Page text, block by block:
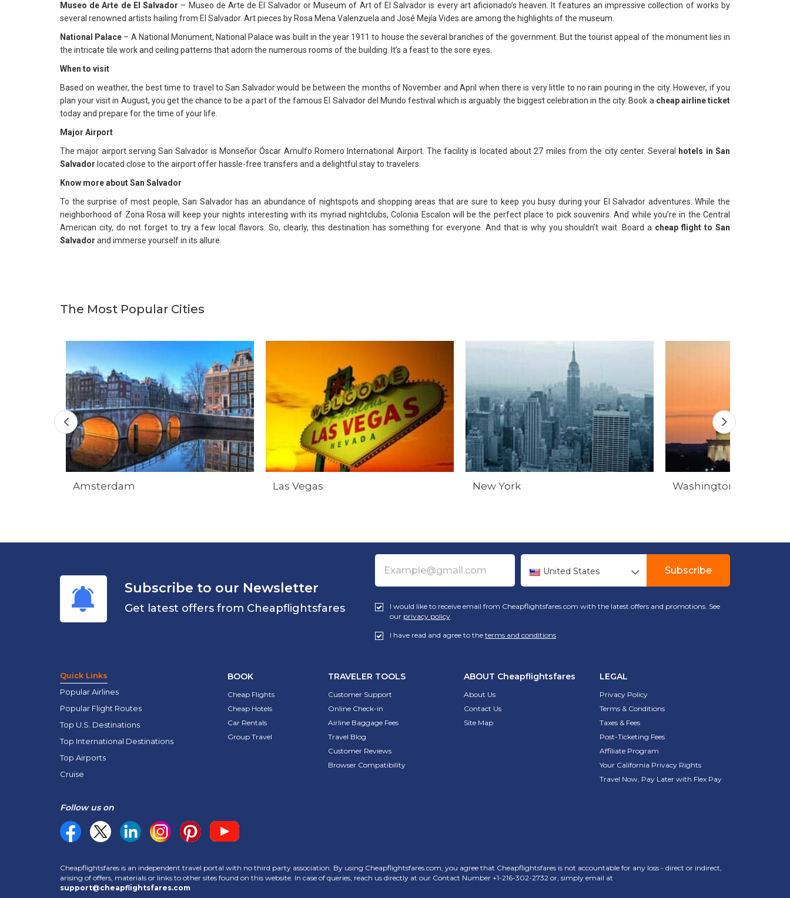
Museo de Arte de El Salvador – Museo de Arte de El Salvador or Museum of Art of El Salvador is every art aficionado’s heaven. It features an impressive collection of works by
several renowned artists hailing from El Salvador. Art pieces by Rosa Mena Valenzuela and José Mejía Vides are among the highlights of the museum.
National Palace – A National Monument, National Palace was built in the year 1911 to house the several branches of the government. But the tourist appeal of the monument lies in
the intricate tile work and ceiling patterns that adorn the numerous rooms of the building. It’s a feast to the sore eyes.
When to visit
Based on weather, the best time to travel to San Salvador would be between the months of November and April when there is very little to no rain pouring in the city. However, if you
plan your visit in August, you get the chance to be a part of the famous El Salvador del Mundo festival which is arguably the biggest celebration in the city. Book a cheap airline ticket
today and prepare for the time of your life.
Major Airport
The major airport serving San Salvador is Monseñor Óscar Arnulfo Romero International Airport. The facility is located about 27 miles from the city center. Several
hotels in San
Salvador located close to the airport offer hassle-free transfers and a delightful stay to travelers.
Know more aboutSan Salvador
To the surprise of most people, San Salvador has an abundance of nightspots and shopping areas that are sure to keep you busy during your El Salvador adventures. While the
neighborhood of Zona Rosa will keep your nights interesting with its myriad nightclubs, Colonia Escalon will be the perfect place to pick souvenirs. And while you’re in the Central
American city, do not forget to try a few local flavors. So, clearly, this destination has something for everyone. And that is why you shouldn’t wait. Board a cheap flight to San
Salvador and immerse yourself in its allure.
The Most Popular Cities
Amsterdam Las Vegas New York Washington
Subscribe to our Newsletter
Get latest offers from Cheapflightsfares
United States Subscribe
I would like to receive email from Cheapflightsfares.com with the latest offers and promotions. See
our privacy policy
I have read and agree to the terms and conditions .
Quick Links
Popular Airlines
Popular Flight Routes
Top U.S. Destinations
Top International Destinations
Top Airports
Cruise
BOOK
Cheap Flights
Cheap Hotels
Car Rentals
Group Travel
TRAVELER TOOLS
Customer Support
Online Check-in
Airline Baggage Fees
Travel Blog
Customer Reviews
Browser Compatibility
ABOUT Cheapflightsfares
About Us
Contact Us
Site Map
LEGAL
Privacy Policy
Terms & Conditions
Taxes & Fees
Post-Ticketing Fees
Affiliate Program
Your California Privacy Rights
Travel Now, Pay Later with Flex Pay
Follow us on
Cheapflightsfares is an independent travel portal with no third party association. By using Cheapflightsfares.com, you agree that Cheapflightsfares is not accountable for any loss - direct or indirect,
arising of offers, materials or links to other sites found on this website. In case of queries, reach us directly at our Contact Number +1-216-302-2732 or, simply email at
support@cheapflightsfares.com